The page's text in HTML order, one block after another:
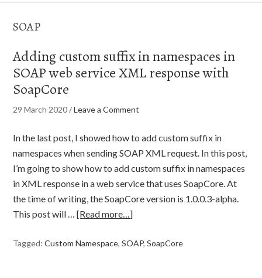
SOAP
Adding custom suffix in namespaces in
SOAP web service XML response with
SoapCore
29 March 2020/Leave a Comment
In the last post, I showed how to add custom suffix in
namespaces when sending SOAP XML request. In this post,
I’m going to show how to add custom suffix in namespaces
in XML response in a web service that uses SoapCore. At
the time of writing, the SoapCore version is 1.0.0.3-alpha.
This post will …[Read more…]
Tagged:Custom Namespace,SOAP,SoapCore